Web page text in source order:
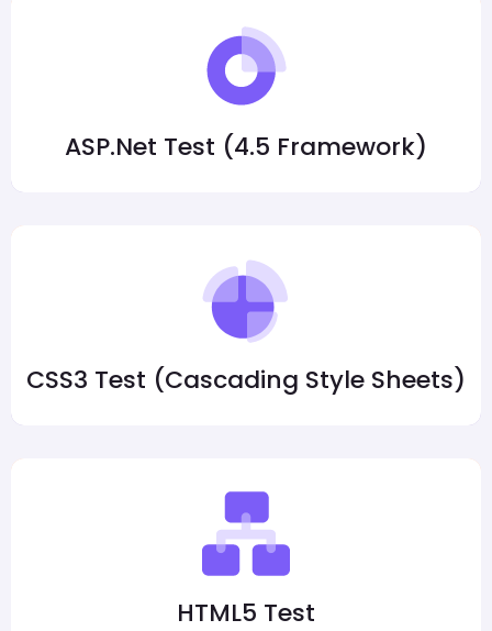
ASP.Net Test (4.5 Framework)
CSS3 Test (Cascading Style Sheets)
HTML5 Test